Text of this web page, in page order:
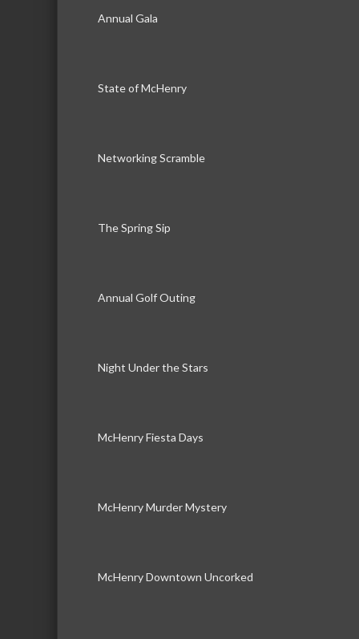
Annual Gala
State of McHenry
Networking Scramble
The Spring Sip
Annual Golf Outing
Night Under the Stars
McHenry Fiesta Days
McHenry Murder Mystery
McHenry Downtown Uncorked